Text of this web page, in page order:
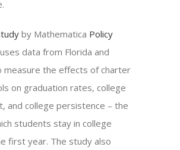
by Mathematica Policy
data from Florida and
measure the effects of charter
on graduation rates, college
and college persistence – the
students stay in college
first year. The study also